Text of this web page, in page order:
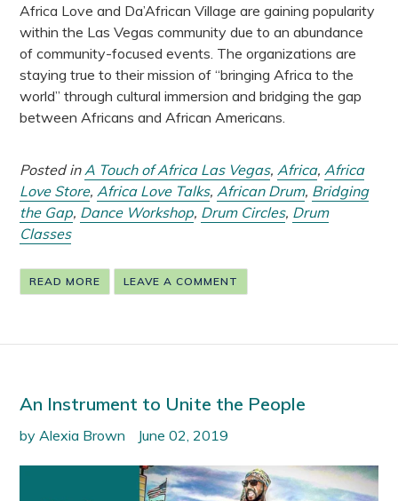
Africa Love and Da’African Village are gaining popularity
within the Las Vegas community due to an abundance
of community-focused events. The organizations are
staying true to their mission of “bringing Africa to the
world” through cultural immersion and bridging the gap
between Africans and African Americans.
Posted in A Touch of Africa Las Vegas, Africa, Africa
Love Store, Africa Love Talks, African Drum, Bridging
the Gap, Dance Workshop, Drum Circles, Drum
Classes
READ MORE LEAVE A COMMENT
An Instrument to Unite the People
by Alexia Brown June 02, 2019